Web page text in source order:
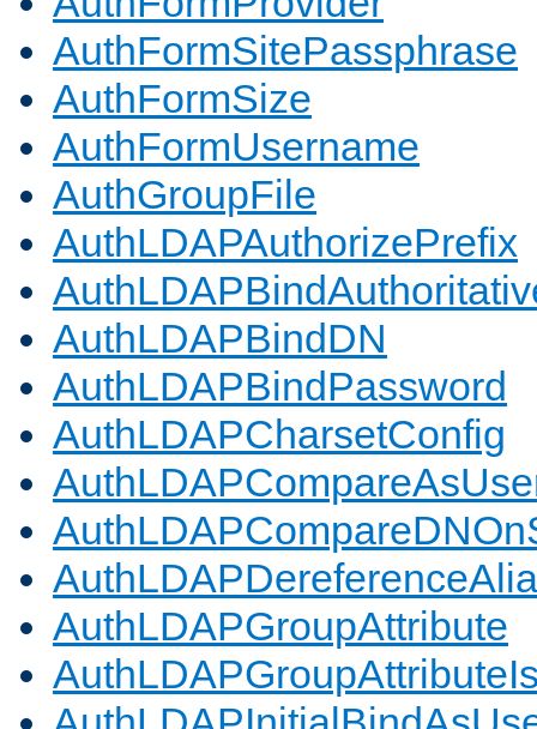
AuthFormSitePassphrase
AuthFormSize
AuthFormUsername
AuthGroupFile
AuthLDAPAuthorizePrefix
AuthLDAPBindDN
AuthLDAPBindPassword
AuthLDAPCharsetConfig
AuthLDAPGroupAttribute